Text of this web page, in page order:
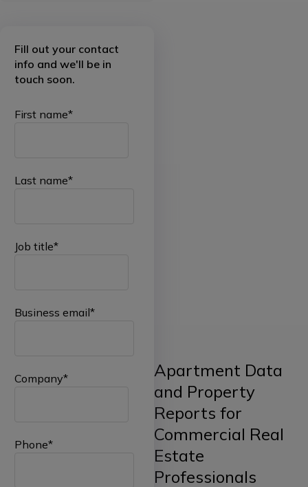
Apartment Data
and Property
Reports for
Commercial Real
Estate
Professionals
Fill out your contact
info and we'll be in
touch soon.
First name*
Last name*
Job title*
Business email*
Company*
Phone*